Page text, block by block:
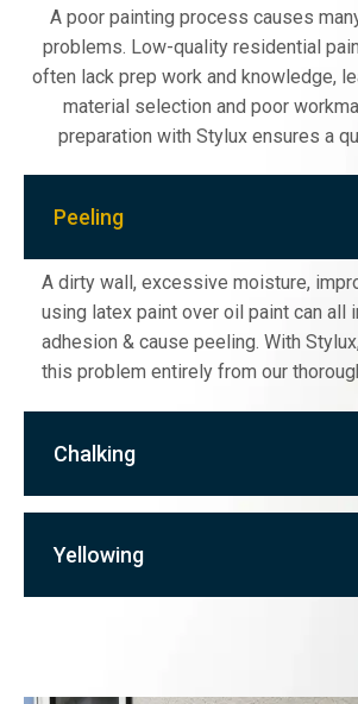
Restore, repaint, & refinish
cabinets to a durable, high
Stylux Painting. Fast
with high-quality work
expertise &
A poor painting process causes
problems. Low-quality residential
often lack prep work and knowledge,
material selection and poor
preparation with Stylux ensures a
Peeling
A dirty wall, excessive moisture,
using latex paint over oil paint can all
adhesion & cause peeling. With
this problem entirely from our
Chalking
Yellowing